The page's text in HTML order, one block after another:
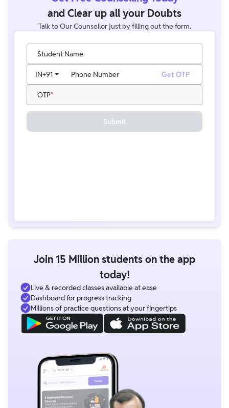
and Clear up all your Doubts
Talk to Our Counsellor just by filling out the form.
Student Name
Phone Number
IN+91 Get OTP
OTP
Submit
Join 15 Million students on the app
today!
Live & recorded classes available at ease
Dashboard for progress tracking
Millions of practice questions at your fingertips